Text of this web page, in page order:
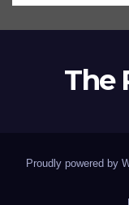
The
Proudly powered by